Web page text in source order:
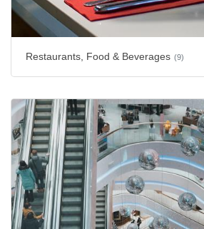
Restaurants, Food & Beverages (9)